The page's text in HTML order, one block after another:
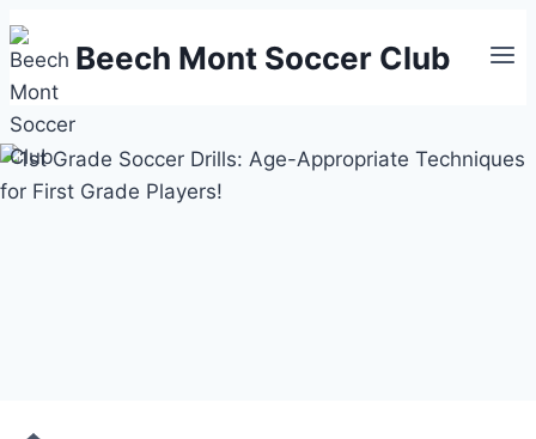
Skip
to
content
Beech Mont Soccer Club